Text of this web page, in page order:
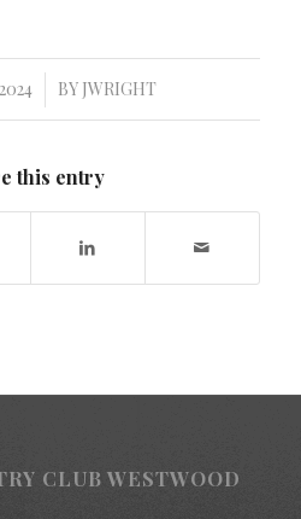
BY JWRIGHT
this entry
CLUB WESTWOOD